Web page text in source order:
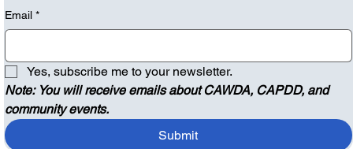
Email *
Yes, subscribe me to your newsletter.
Note: You will receive emails about CAWDA, CAPDD, and
community events.
Submit